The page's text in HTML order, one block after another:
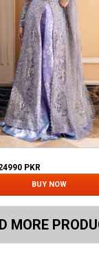
PKR
BUY NOW
MORE